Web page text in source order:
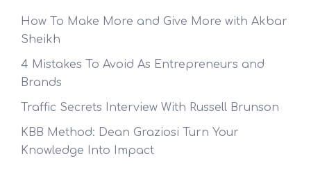
How To Make More and Give More with Akbar
Sheikh
4 Mistakes To Avoid As Entrepreneurs and
Brands
Traffic Secrets Interview With Russell Brunson
KBB Method: Dean Graziosi Turn Your
Knowledge Into Impact